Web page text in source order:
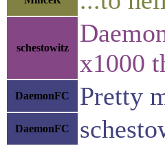
schestowitz
x1000
DaemonFC Pretty
DaemonFC